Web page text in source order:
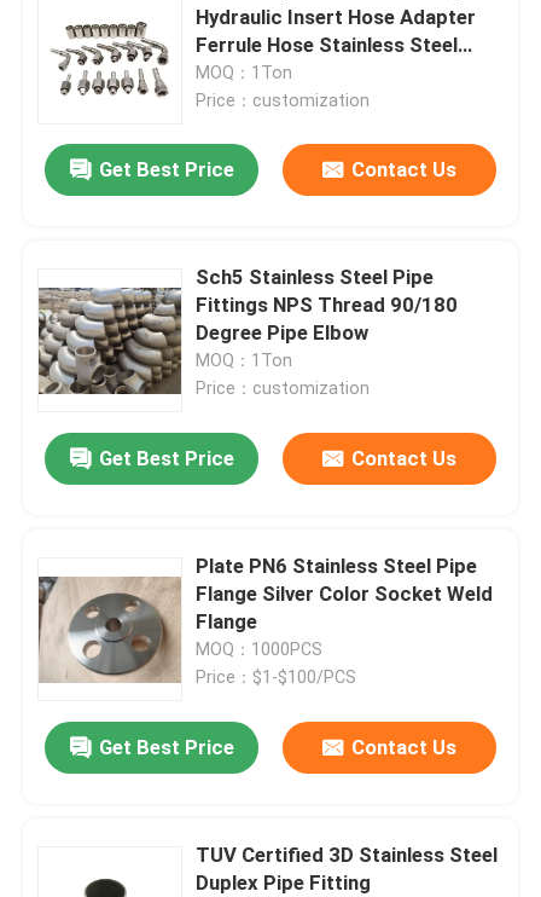
Hydraulic Insert Hose Adapter
Ferrule Hose Stainless Steel
Fittings
MOQ：1Ton
Price：customization
Get Best Price Contact Us
Sch5 Stainless Steel Pipe
Fittings NPS Thread 90/180
Degree Pipe Elbow
MOQ：1Ton
Price：customization
Get Best Price Contact Us
Plate PN6 Stainless Steel Pipe
Flange Silver Color Socket Weld
Flange
MOQ：1000PCS
Price：$1-$100/PCS
Get Best Price Contact Us
TUV Certified 3D Stainless Steel
Duplex Pipe Fitting